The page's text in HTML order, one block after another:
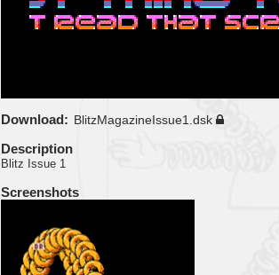
Download BlitzMagazineIssue1.dsk
Description
Blitz Issue 1
Screenshots